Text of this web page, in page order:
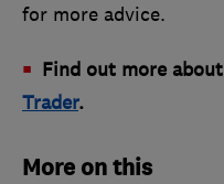
for more advice.
Find out more about
Trader.
More on this